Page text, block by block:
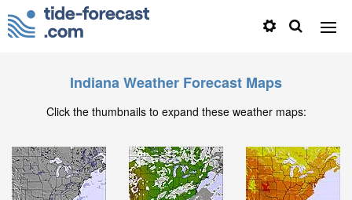
Indiana Weather Forecast Maps
Click the thumbnails to expand these weather maps: